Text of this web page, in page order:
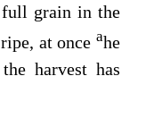
full grain in the
at onceahe
harvest has